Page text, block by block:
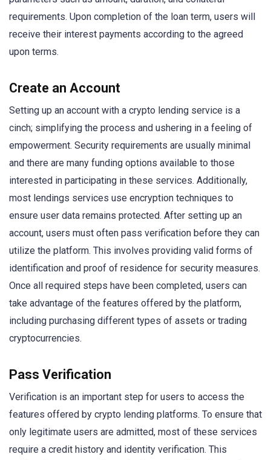
requirements. Upon completion of the loan term, users will
receive their interest payments according to the agreed
upon terms.
Create an Account
Setting up an account with a crypto lending service is a
cinch; simplifying the process and ushering in a feeling of
empowerment. Security requirements are usually minimal
and there are many funding options available to those
interested in participating in these services. Additionally,
most lendings services use encryption techniques to
ensure user data remains protected. After setting up an
account, users must often pass verification before they can
utilize the platform. This involves providing valid forms of
identification and proof of residence for security measures.
Once all required steps have been completed, users can
take advantage of the features offered by the platform,
including purchasing different types of assets or trading
cryptocurrencies.
Pass Verification
Verification is an important step for users to access the
features offered by crypto lending platforms. To ensure that
only legitimate users are admitted, most of these services
require a credit history and identity verification. This